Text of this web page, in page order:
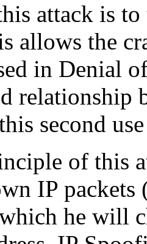
attack is to
allows the
in Denial
relationship
second
of this
IP packets
he will